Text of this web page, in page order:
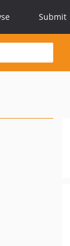
Submit